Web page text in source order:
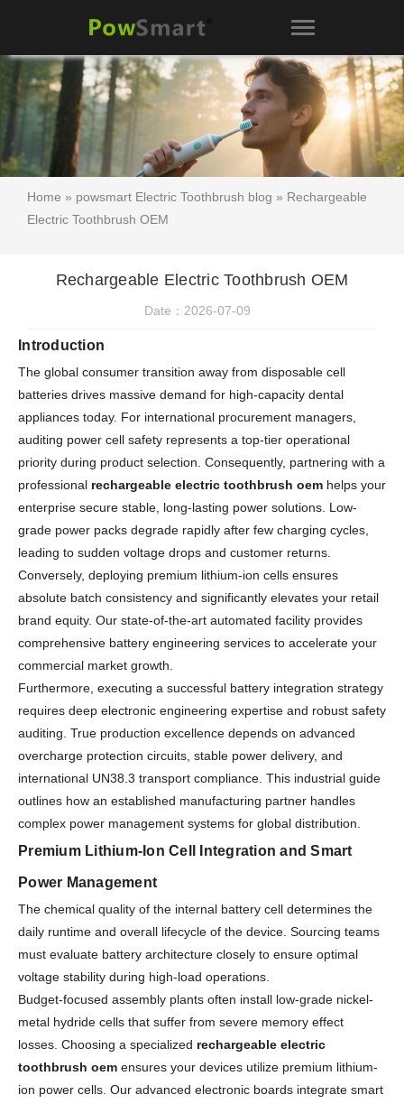
Home » powsmart Electric Toothbrush blog » Rechargeable
Electric Toothbrush OEM
Rechargeable Electric Toothbrush OEM
Date：2026-07-09
Introduction
The global consumer transition away from disposable cell
batteries drives massive demand for high-capacity dental
appliances today. For international procurement managers,
auditing power cell safety represents a top-tier operational
priority during product selection. Consequently, partnering with a
professional rechargeable electric toothbrush oem helps your
enterprise secure stable, long-lasting power solutions. Low-
grade power packs degrade rapidly after few charging cycles,
leading to sudden voltage drops and customer returns.
Conversely, deploying premium lithium-ion cells ensures
absolute batch consistency and significantly elevates your retail
brand equity. Our state-of-the-art automated facility provides
comprehensive battery engineering services to accelerate your
commercial market growth.
Furthermore, executing a successful battery integration strategy
requires deep electronic engineering expertise and robust safety
auditing. True production excellence depends on advanced
overcharge protection circuits, stable power delivery, and
international UN38.3 transport compliance. This industrial guide
outlines how an established manufacturing partner handles
complex power management systems for global distribution.
Premium Lithium-Ion Cell Integration and Smart
Power Management
The chemical quality of the internal battery cell determines the
daily runtime and overall lifecycle of the device. Sourcing teams
must evaluate battery architecture closely to ensure optimal
voltage stability during high-load operations.
Budget-focused assembly plants often install low-grade nickel-
metal hydride cells that suffer from severe memory effect
losses. Choosing a specialized rechargeable electric
toothbrush oem ensures your devices utilize premium lithium-
ion power cells. Our advanced electronic boards integrate smart